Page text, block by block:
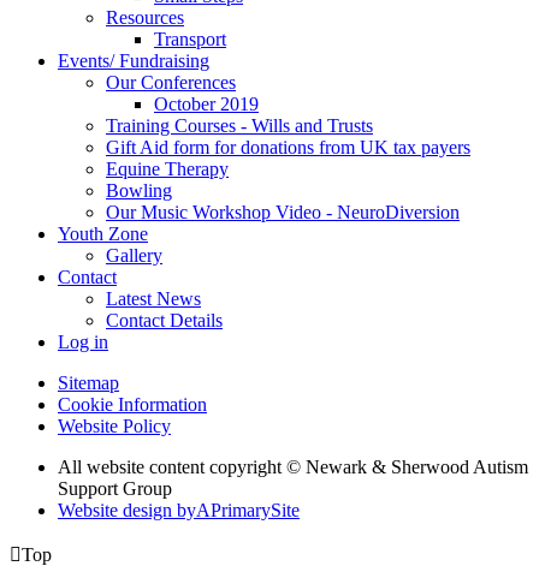
Resources
Transport
Events/ Fundraising
Our Conferences
October 2019
Training Courses - Wills and Trusts
Gift Aid form for donations from UK tax payers
Equine Therapy
Bowling
Our Music Workshop Video - NeuroDiversion
Youth Zone
Gallery
Contact
Latest News
Contact Details
Log in
Sitemap
Cookie Information
Website Policy
All website content copyright © Newark & Sherwood Autism
Support Group
Website design byAPrimarySite
Top